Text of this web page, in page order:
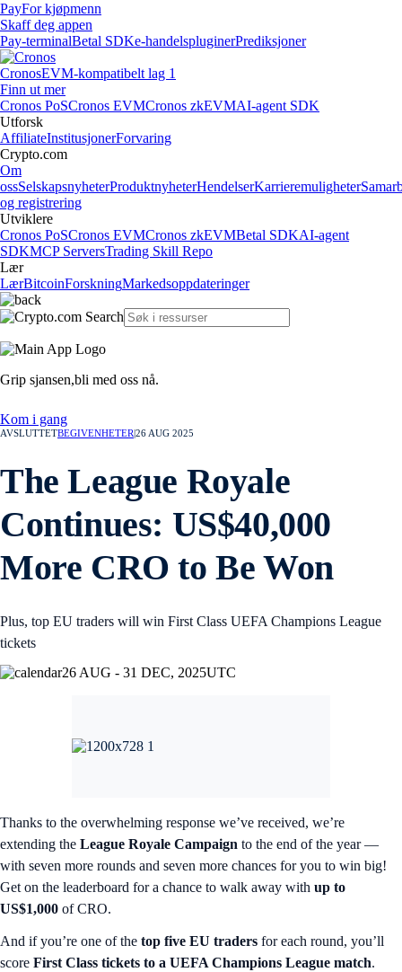
PayFor kjøpmenn
Skaff deg appen
Pay-terminalBetal SDKe-handelspluginerPrediksjoner
CronosEVM-kompatibelt lag 1
Finn ut mer
Cronos PoSCronos EVMCronos zkEVMAI-agent SDK
Utforsk
AffiliateInstitusjonerForvaring
Crypto.com
Om
ossSelskapsnyheterProduktnyheterHendelserKarrieremuligheter
og registrering
Utviklere
Cronos PoSCronos EVMCronos zkEVMBetal SDKAI-agent
SDKMCP ServersTrading Skill Repo
Lær
LærBitcoinForskningMarkedsoppdateringer
Grip sjansen,bli med oss nå.
Kom i gang
AVSLUTTETBEGIVENHETER 26 AUG 2025
The League Royale
Continues: US$40,000
More CRO to Be Won
Plus, top EU traders will win First Class UEFA Champions League
tickets
26 AUG - 31 DEC, 2025UTC
Thanks to the overwhelming response we’ve received, we’re
extending the League Royale Campaign to the end of the year —
with seven more rounds and seven more chances for you to win big!
Get on the leaderboard for a chance to walk away with up to
US$1,000 of CRO.
And if you’re one of the top five EU traders for each round, you’ll
score First Class tickets to a UEFA Champions League match.